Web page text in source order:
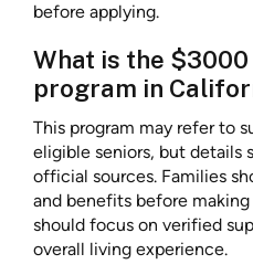
before applying.
What is the
program in
This program may refer to
eligible seniors, but details
official sources. Families
and benefits before
should focus on verified
overall living experience.